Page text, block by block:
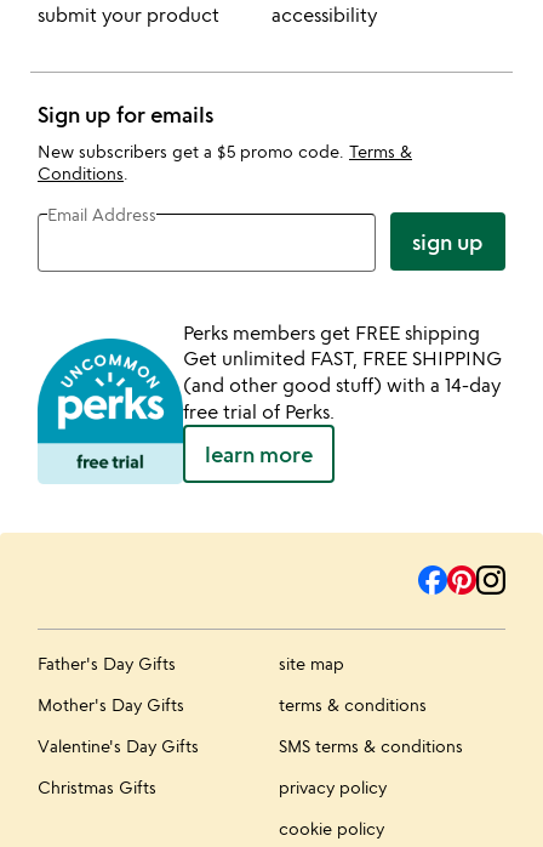
submit your product
accessibility
Sign up for emails
New subscribers get a $5 promo code. Terms &
Conditions
Email Address
sign up
Perks members get FREE shipping
Get unlimited FAST, FREE SHIPPING
(and other good stuff) with a 14-day
free trial of Perks.
learn more
Father's Day Gifts
Mother's Day Gifts
Valentine's Day Gifts
Christmas Gifts
site map
terms & conditions
SMS terms & conditions
privacy policy
cookie policy